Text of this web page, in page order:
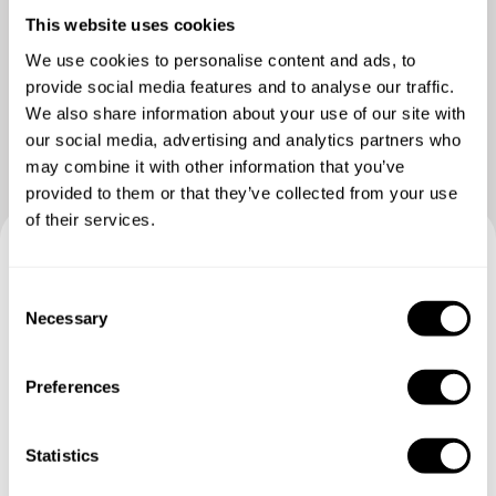
This website uses cookies
We use cookies to personalise content and ads, to
provide social media features and to analyse our traffic.
We also share information about your use of our site with
our social media, advertising and analytics partners who
may combine it with other information that you’ve
provided to them or that they’ve collected from your use
of their services.
Necessary
Preferences
Statistics
Vedere più foto
Prenotate la vostra esperienza
Specifica i dettagli della tua richiesta e i nostri Chef ti